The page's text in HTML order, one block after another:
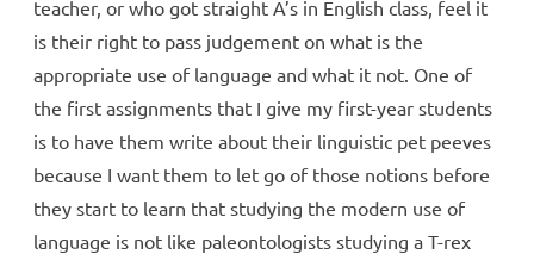
teacher, or who got straight A’s in English class, feel it
is their right to pass judgement on what is the
appropriate use of language and what it not. One of
the first assignments that I give my first-year students
is to have them write about their linguistic pet peeves
because I want them to let go of those notions before
they start to learn that studying the modern use of
language is not like paleontologists studying a T-rex